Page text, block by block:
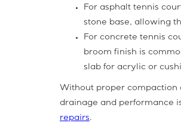
For asphalt tennis
stone base, allowing
For concrete tennis
broom finish is
slab for acrylic or
Without proper compaction
drainage and performance
repairs.